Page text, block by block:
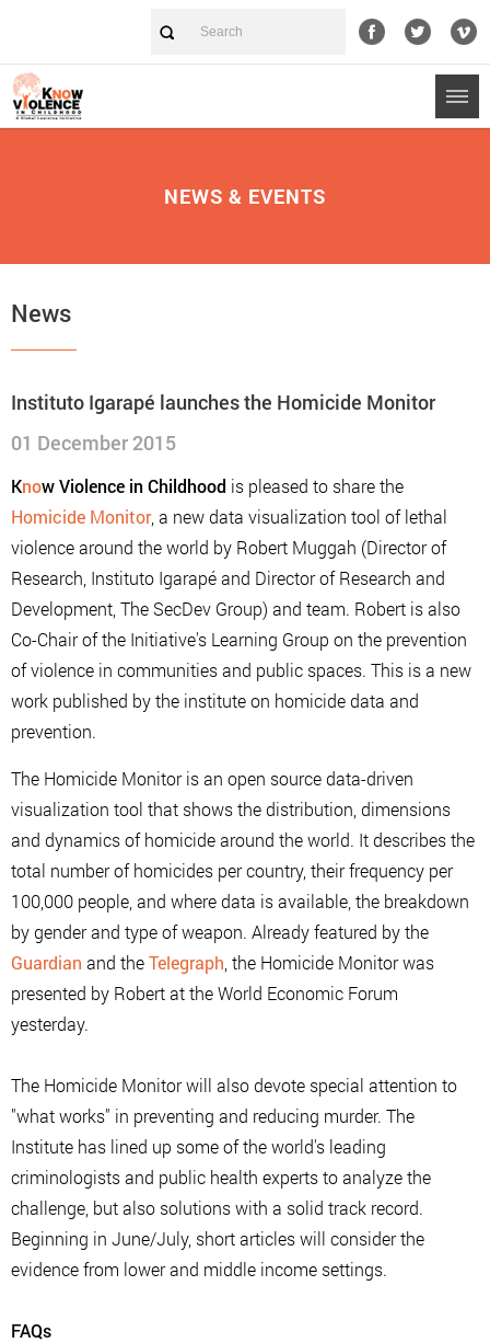
NEWS & EVENTS
News
Instituto Igarapé launches the Homicide Monitor
01 December 2015
Know Violence in Childhood is pleased to share the
Homicide Monitor, a new data visualization tool of lethal
violence around the world by Robert Muggah (Director of
Research, Instituto Igarapé and Director of Research and
Development, The SecDev Group) and team. Robert is also
Co-Chair of the Initiative's Learning Group on the prevention
of violence in communities and public spaces. This is a new
work published by the institute on homicide data and
prevention.
The Homicide Monitor is an open source data-driven
visualization tool that shows the distribution, dimensions
and dynamics of homicide around the world. It describes the
total number of homicides per country, their frequency per
100,000 people, and where data is available, the breakdown
by gender and type of weapon. Already featured by the
Guardian and theTelegraph , the Homicide Monitor was
presented by Robert at the World Economic Forum
yesterday.
The Homicide Monitor will also devote special attention to
"what works" in preventing and reducing murder. The
Institute has lined up some of the world's leading
criminologists and public health experts to analyze the
challenge, but also solutions with a solid track record.
Beginning in June/July, short articles will consider the
evidence from lower and middle income settings.
FAQs